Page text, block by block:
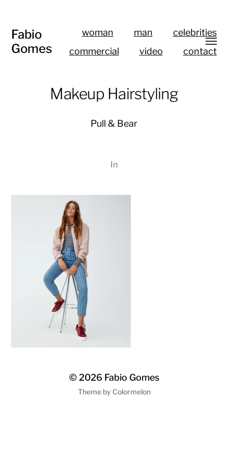
Fabio
Gomes
woman man
celebrities
commercial
video contact
Makeup Hairstyling
Pull & Bear
In
© 2026 Fabio Gomes
Theme by Colormelon